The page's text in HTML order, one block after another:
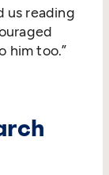
us reading
him too.”